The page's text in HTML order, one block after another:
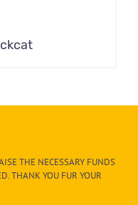
THE NECESSARY FUNDS
THANK YOU FUR YOUR